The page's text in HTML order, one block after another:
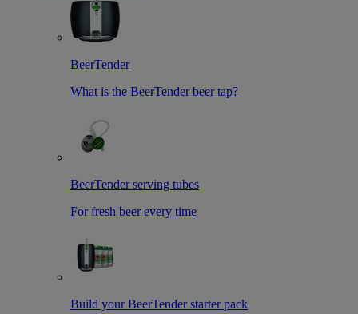
BeerTender
What is the BeerTender beer tap?
BeerTender serving tubes
For fresh beer every time
Build your BeerTender starter pack